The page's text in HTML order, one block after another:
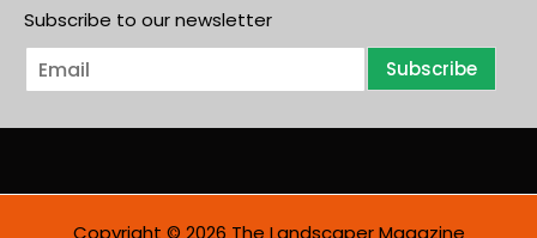
Subscribe to our newsletter
E
m
i
Subscribe
Copyright © 2026 The Landscaper Magazine